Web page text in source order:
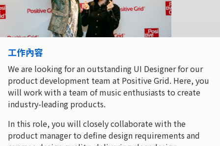
工作內容
We are looking for an outstanding UI Designer for our
product development team at Positive Grid. Here, you
will work with a team of music enthusiasts to create
industry-leading products.
In this role, you will closely collaborate with the
product manager to define design requirements and